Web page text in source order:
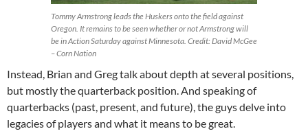
Tommy Armstrong leads the Huskers onto the field against
Oregon. It remains to be seen whether or not Armstrong will
be in Action Saturday against Minnesota. Credit: David McGee
– Corn Nation
Instead, Brian and Greg talk about depth at several positions,
but mostly the quarterback position. And speaking of
quarterbacks (past, present, and future), the guys delve into
legacies of players and what it means to be great.